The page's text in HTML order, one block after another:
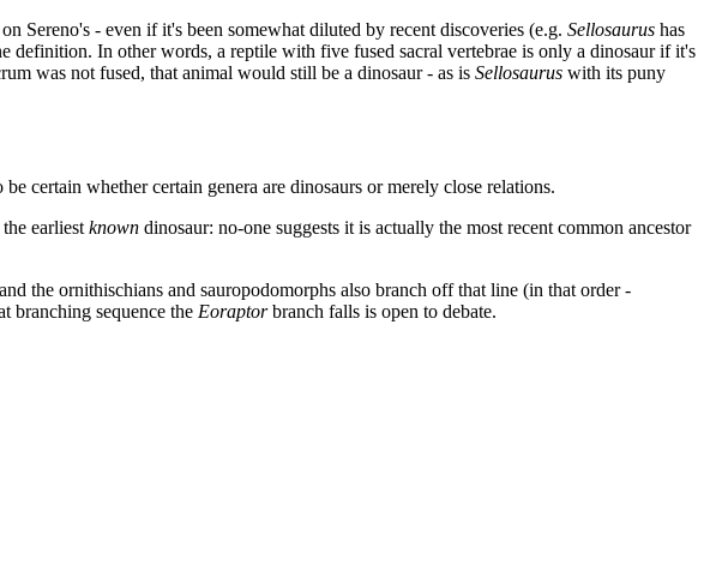
Sereno's - even if it's been somewhat diluted by recent discoveries (e.g. Sellosaurus has
definition. In other words, a reptile with five fused sacral vertebrae is only a dinosaur if it's
was not fused, that animal would still be a dinosaur - as is Sellosaurus with its puny
certain whether certain genera are dinosaurs or merely close relations.
earliest known dinosaur: no-one suggests it is actually the most recent common ancestor
the ornithischians and sauropodomorphs also branch off that line (in that order -
branching sequence the Eoraptorbranch falls is open to debate.